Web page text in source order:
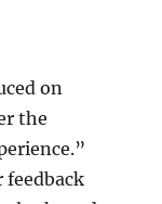
on
the
feedback